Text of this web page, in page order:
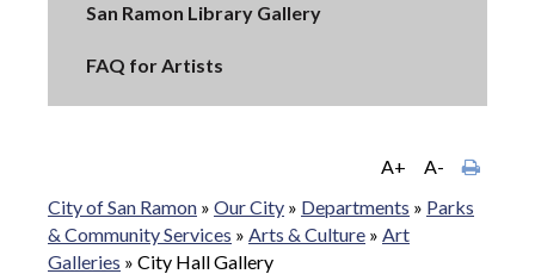
San Ramon Library Gallery
FAQ for Artists
A+
A-
City of San Ramon » Our City » Departments » Parks
& Community Services » Arts & Culture » Art
Galleries » City Hall Gallery